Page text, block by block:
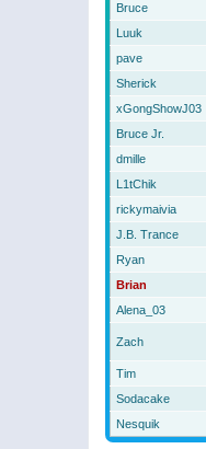
Bruce
Luuk
pave
Sherick
xGongShowJ03
Bruce Jr.
dmille
L1tChik
rickymaivia
J.B. Trance
Ryan
Brian
Alena_03
Zach
Tim
Sodacake
Nesquik